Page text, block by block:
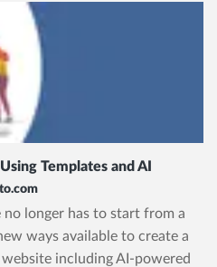
Templates and AI
no longer has to start from a
ways available to create a
website including AI-powered